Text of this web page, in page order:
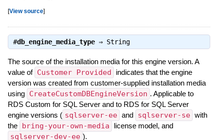
[View source]
#db_engine_media_type⇒ String
The source of the installation media for this engine version. A
value of Customer Provided
indicates that the engine
version was created from customer-supplied installation media
using CreateCustomDBEngineVersion . Applicable to
RDS Custom for SQL Server and to RDS for SQL Server
engine versions ( sqlserver-ee and sqlserver-se with
the bring-your-own-media license model, and
sqlserver-dev-ee ).